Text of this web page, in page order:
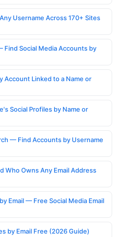
Username Across 170+ Sites
Find Social Media Accounts by
Linked to a Name or
Social Profiles by Name or
— Find Accounts by Username
Who Owns Any Email Address
Email — Free Social Media Email
by Email Free (2026 Guide)